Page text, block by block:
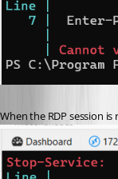
When the RDP session